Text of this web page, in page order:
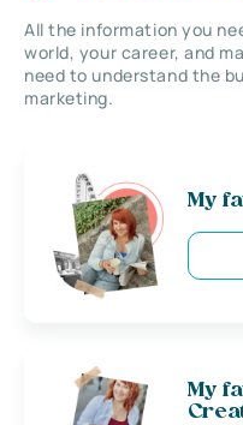
All the information you
world, your career, and
need to understand the
marketing.
My
My